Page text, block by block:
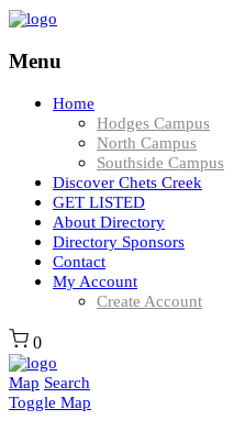
Menu
Home
Hodges Campus
North Campus
Southside Campus
Discover Chets Creek
GET LISTED
About Directory
Directory Sponsors
Contact
My Account
Create Account
0
Map Search
Toggle Map